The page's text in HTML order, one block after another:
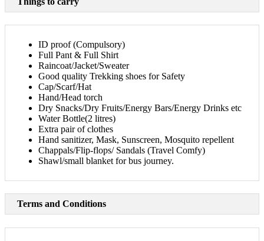
ID proof (Compulsory)
Full Pant & Full Shirt
Raincoat/Jacket/Sweater
Good quality Trekking shoes for Safety
Cap/Scarf/Hat
Hand/Head torch
Dry Snacks/Dry Fruits/Energy Bars/Energy Drinks etc
Water Bottle(2 litres)
Extra pair of clothes
Hand sanitizer, Mask, Sunscreen, Mosquito repellent
Chappals/Flip-flops/ Sandals (Travel Comfy)
Shawl/small blanket for bus journey.​
Terms and Conditions